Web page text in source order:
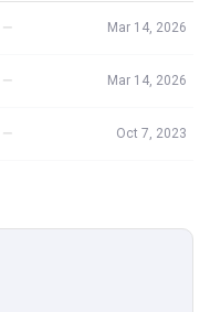
— Mar 14, 2026
— Mar 14, 2026
— Oct 7, 2023